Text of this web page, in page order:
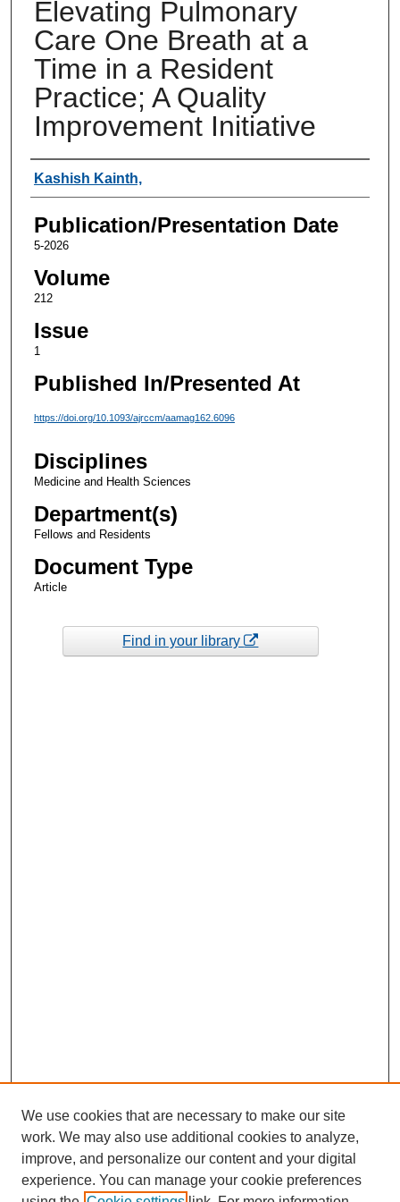
Elevating Pulmonary
Care One Breath at a
Time in a Resident
Practice; A Quality
Improvement Initiative
Authors
Kashish Kainth,
Publication/Presentation Date
5-2026
Volume
212
Issue
1
Published In/Presented At
https://doi.org/10.1093/ajrccm/aamag162.6096
Disciplines
Medicine and Health Sciences
Department(s)
Fellows and Residents
Document Type
Article
Find in your library
We use cookies that are necessary to make our site
work. We may also use additional cookies to analyze,
improve, and personalize our content and your digital
experience. You can manage your cookie preferences